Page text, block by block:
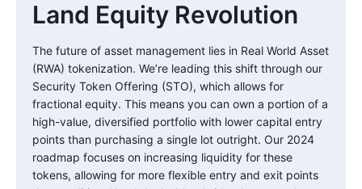
Land Equity Revolution
The future of asset management lies in Real World Asset
(RWA) tokenization. We’re leading this shift through our
Security Token Offering (STO), which allows for
fractional equity. This means you can own a portion of a
high-value, diversified portfolio with lower capital entry
points than purchasing a single lot outright. Our 2024
roadmap focuses on increasing liquidity for these
tokens, allowing for more flexible entry and exit points